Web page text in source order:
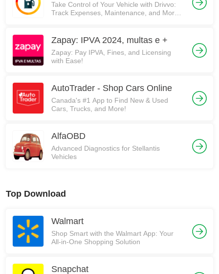
Take Control of Your Vehicle with Drivvo:
Track Expenses, Maintenance, and More!
Zapay: IPVA 2024, multas e +
Zapay: Pay IPVA, Fines, and Licensing
with Ease!
AutoTrader - Shop Cars Online
Canada's #1 App to Find New & Used
Cars, Trucks, and More!
AlfaOBD
Advanced Diagnostics for Stellantis
Vehicles
Top Download
Walmart
Shop Smart with the Walmart App: Your
All-in-One Shopping Solution
Snapchat